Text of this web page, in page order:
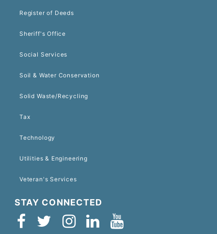
Register of Deeds
Sheriff's Office
Social Services
Soil & Water Conservation
Solid Waste/Recycling
Tax
Technology
Utilities & Engineering
Veteran's Services
STAY CONNECTED